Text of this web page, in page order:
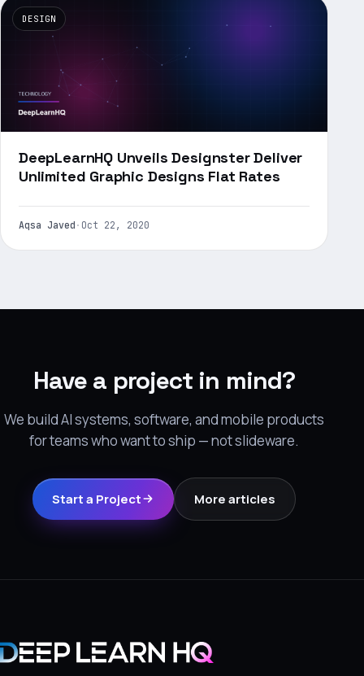
DESIGN
DeepLearnHQ Unveils Designster Deliver
Unlimited Graphic Designs Flat Rates
Aqsa Javed · Oct 22, 2020
Have a project in mind?
We build AI systems, software, and mobile products
for teams who want to ship — not slideware.
Start a Project More articles